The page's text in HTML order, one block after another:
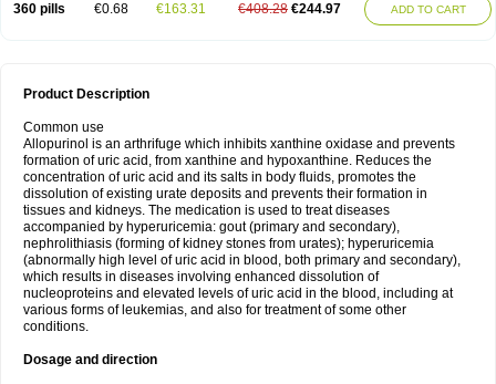
360 pills €0.68 €163.31 €408.28 €244.97 ADD TO CART
Product Description
Common use
Allopurinol is an arthrifuge which inhibits xanthine oxidase and prevents
formation of uric acid, from xanthine and hypoxanthine. Reduces the
concentration of uric acid and its salts in body fluids, promotes the
dissolution of existing urate deposits and prevents their formation in
tissues and kidneys. The medication is used to treat diseases
accompanied by hyperuricemia: gout (primary and secondary),
nephrolithiasis (forming of kidney stones from urates); hyperuricemia
(abnormally high level of uric acid in blood, both primary and secondary),
which results in diseases involving enhanced dissolution of
nucleoproteins and elevated levels of uric acid in the blood, including at
various forms of leukemias, and also for treatment of some other
conditions.
Dosage and direction